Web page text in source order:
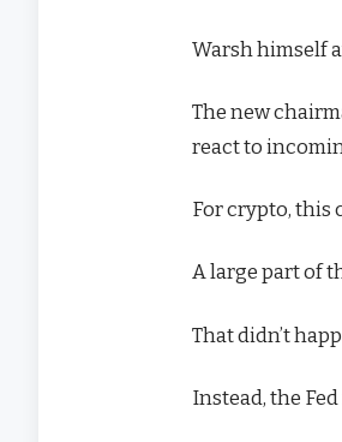
Warsh himself
The new
react to
For crypto, this
A large part of
That didn’t
Instead, the